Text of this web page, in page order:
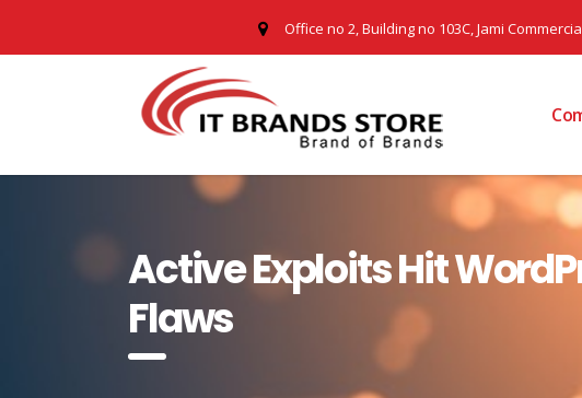
Office no 2, Building no 103C, Jami
Active Exploits Hit
Flaws